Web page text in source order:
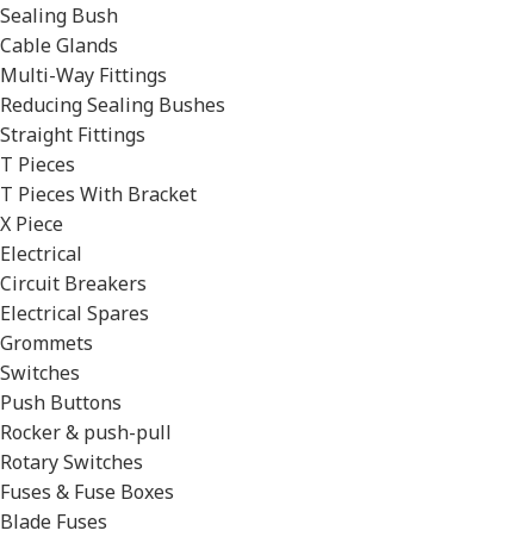
Sealing Bush
Cable Glands
Multi-Way Fittings
Reducing Sealing Bushes
Straight Fittings
T Pieces
T Pieces With Bracket
X Piece
Electrical
Circuit Breakers
Electrical Spares
Grommets
Switches
Push Buttons
Rocker & push-pull
Rotary Switches
Fuses & Fuse Boxes
Blade Fuses